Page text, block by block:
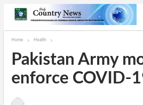
Home Health
Pakistan Army
enforce COVID-